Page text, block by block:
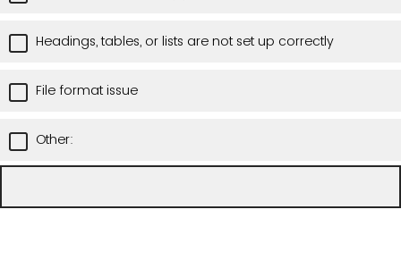
Headings, tables, or lists are not set up correctly
File format issue
Other: